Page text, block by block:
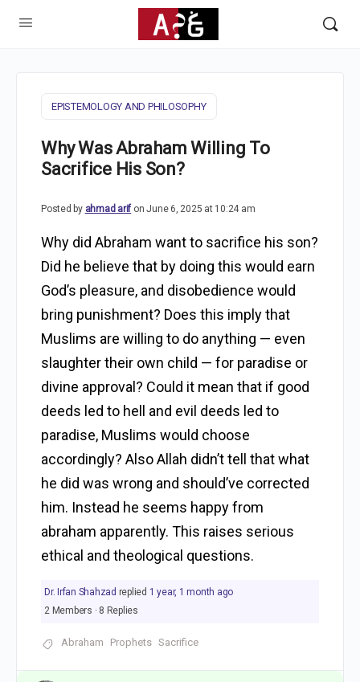
EPISTEMOLOGY AND PHILOSOPHY
Why Was Abraham Willing To
Sacrifice His Son?
Posted by ahmad arif on June 6, 2025 at 10:24 am
Why did Abraham want to sacrifice his son?
Did he believe that by doing this would earn
God’s pleasure, and disobedience would
bring punishment? Does this imply that
Muslims are willing to do anything — even
slaughter their own child — for paradise or
divine approval? Could it mean that if good
deeds led to hell and evil deeds led to
paradise, Muslims would choose
accordingly? Also Allah didn’t tell that what
he did was wrong and should’ve corrected
him. Instead he seems happy from
abraham apparently. This raises serious
ethical and theological questions.
Dr. Irfan Shahzad replied 1 year, 1 month ago
2 Members · 8 Replies
Abraham Prophets Sacrifice